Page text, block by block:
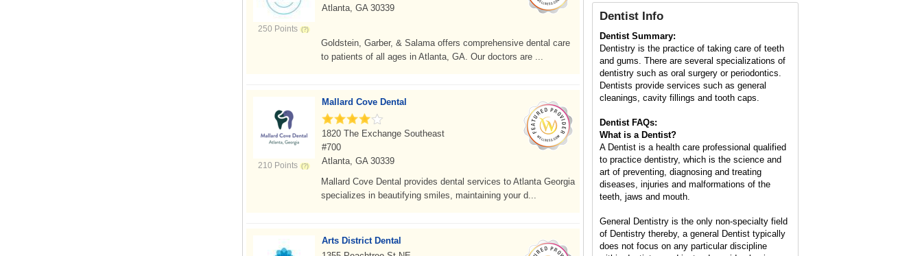
250 Points
Atlanta, GA 30339
Goldstein, Garber, & Salama offers comprehensive dental care
to patients of all ages in Atlanta, GA. Our doctors are ...
210 Points
Mallard Cove Dental
1820 The Exchange Southeast
#700
Atlanta, GA 30339
Mallard Cove Dental provides dental services to Atlanta Georgia
specializes in beautifying smiles, maintaining your d...
Arts District Dental
Dentist Info
Dentist Summary:
Dentistry is the practice of taking care of teeth
and gums. There are several specializations of
dentistry such as oral surgery or periodontics.
Dentists provide services such as general
cleanings, cavity fillings and tooth caps.
Dentist FAQs:
What is a Dentist?
A Dentist is a health care professional qualified
to practice dentistry, which is the science and
art of preventing, diagnosing and treating
diseases, injuries and malformations of the
teeth, jaws and mouth.
General Dentistry is the only non-specialty field
of Dentistry thereby, a general Dentist typically
does not focus on any particular discipline